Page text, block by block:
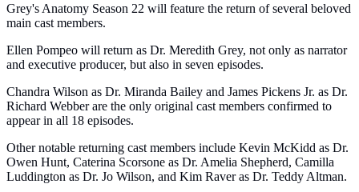
Grey's Anatomy Season 22 will feature the return of several beloved
main cast members.
Ellen Pompeo will return as Dr. Meredith Grey, not only as narrator
and executive producer, but also in seven episodes.
Chandra Wilson as Dr. Miranda Bailey and James Pickens Jr. as Dr.
Richard Webber are the only original cast members confirmed to
appear in all 18 episodes.
Other notable returning cast members include Kevin McKidd as Dr.
Owen Hunt, Caterina Scorsone as Dr. Amelia Shepherd, Camilla
Luddington as Dr. Jo Wilson, and Kim Raver as Dr. Teddy Altman.